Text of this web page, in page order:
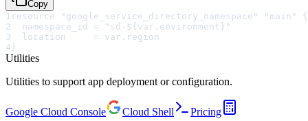
Copy
1 resource "google_service_directory_namespace" "main" {
2
  namespace_id = "sd-${var.environment}"
3
  location     = var.region
4}
Utilities
Utilities to support app deployment or configuration.
Google Cloud Console Cloud Shell Pricing